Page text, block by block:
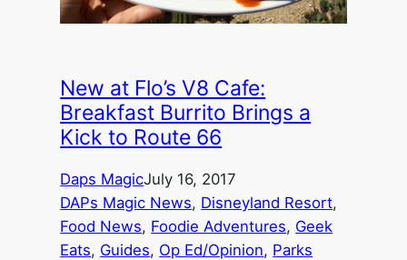
New at Flo’s V8 Cafe:
Breakfast Burrito Brings a
Kick to Route 66
Daps MagicJuly 16, 2017
DAPs Magic News, Disneyland Resort
Food News, Foodie Adventures, Geek
Eats, Guides, Op Ed/Opinion, Parks